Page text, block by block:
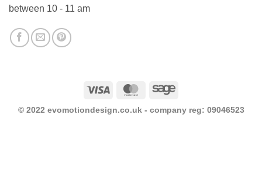
between 10 - 11 am
Visa MasterCardSage
© 2022 evomotiondesign.co.uk - company reg: 09046523